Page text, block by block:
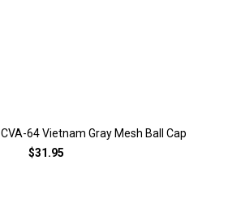
64 Vietnam Gray Mesh Ball Cap
$31.95